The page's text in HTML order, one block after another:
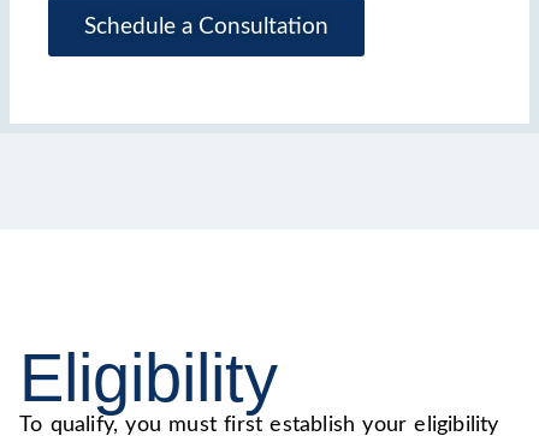
Schedule a Consultation
Eligibility
To qualify, you must first establish your eligibility